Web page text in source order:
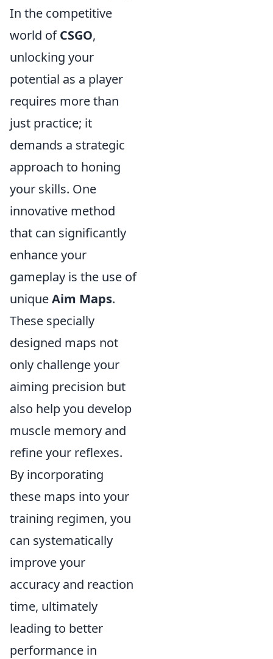
In the competitive
world ofCSGO,
unlocking your
potential as a player
requires more than
just practice; it
demands a strategic
approach to honing
your skills. One
innovative method
that can significantly
enhance your
gameplay is the use of
uniqueAim Maps.
These specially
designed maps not
only challenge your
aiming precision but
also help you develop
muscle memory and
refine your reflexes.
By incorporating
these maps into your
training regimen, you
can systematically
improve your
accuracy and reaction
time, ultimately
leading to better
performance in